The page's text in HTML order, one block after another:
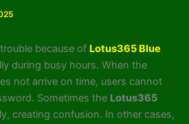
because of Lotus365 Blue
during busy hours. When the
not arrive on time, users cannot
Sometimes the Lotus365
creating confusion. In other cases,